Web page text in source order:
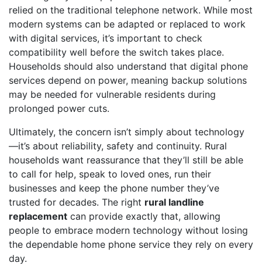
relied on the traditional telephone network. While most
modern systems can be adapted or replaced to work
with digital services, it’s important to check
compatibility well before the switch takes place.
Households should also understand that digital phone
services depend on power, meaning backup solutions
may be needed for vulnerable residents during
prolonged power cuts.
Ultimately, the concern isn’t simply about technology
—it’s about reliability, safety and continuity. Rural
households want reassurance that they’ll still be able
to call for help, speak to loved ones, run their
businesses and keep the phone number they’ve
trusted for decades. The right rural landline
replacement can provide exactly that, allowing
people to embrace modern technology without losing
the dependable home phone service they rely on every
day.